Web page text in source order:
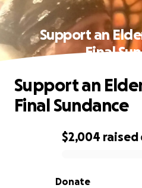
Support an
Final
0% complete
$2,004 raised
Donate
Support an
Final Sundance